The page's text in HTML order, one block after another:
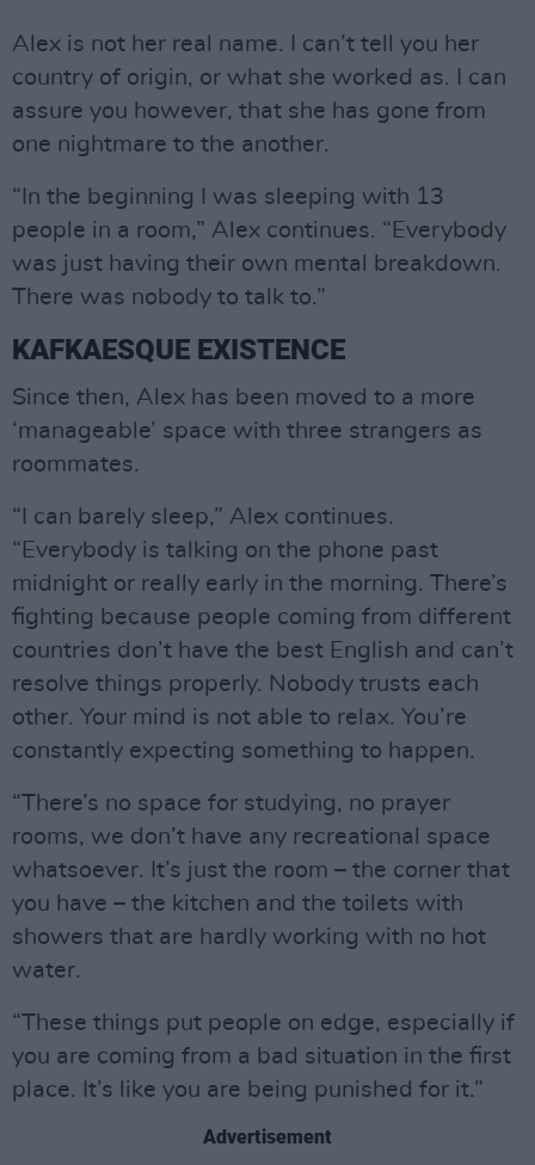
Alex is not her real name. I can’t tell you her
country of origin, or what she worked as. I can
assure you however, that she has gone from
one nightmare to the another.
“In the beginning I was sleeping with 13
people in a room,” Alex continues. “Everybody
was just having their own mental breakdown.
There was nobody to talk to.”
KAFKAESQUE EXISTENCE
Since then, Alex has been moved to a more
‘manageable’ space with three strangers as
roommates.
“I can barely sleep,” Alex continues.
“Everybody is talking on the phone past
midnight or really early in the morning. There’s
fighting because people coming from different
countries don’t have the best English and can’t
resolve things properly. Nobody trusts each
other. Your mind is not able to relax. You’re
constantly expecting something to happen.
“There’s no space for studying, no prayer
rooms, we don’t have any recreational space
whatsoever. It’s just the room – the corner that
you have – the kitchen and the toilets with
showers that are hardly working with no hot
water.
“These things put people on edge, especially if
you are coming from a bad situation in the first
place. It’s like you are being punished for it.”
Advertisement